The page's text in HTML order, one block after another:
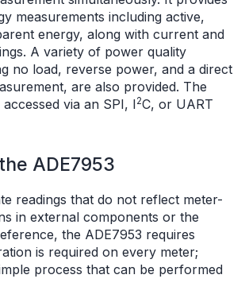
measurements including active,
energy, along with current and
A variety of power quality
no load, reverse power, and a direct
are also provided. The
via an SPI, I2C, or UART
ADE7953
readings that do not reflect meter-
in external components or the
the ADE7953 requires
is required on every meter;
process that can be performed